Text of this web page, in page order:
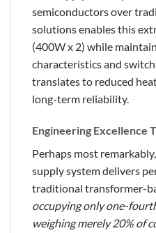
semiconductors over
solutions enables this
(400W x 2) while
characteristics and
translates to reduced
long-term reliability.
Engineering Excellence
Perhaps most
supply system delivers
traditional transformer-
occupying only one-
weighing merely 20% of